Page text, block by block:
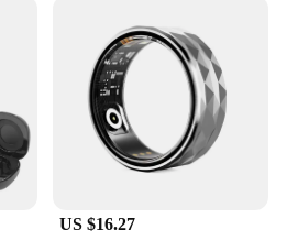
looking to improve their
are not just a fashion
understanding your sleep
from high-grade
durable and stylish,
with your daily wear.
ensures they are unobtrusive,
your sleep without any
US $16.27